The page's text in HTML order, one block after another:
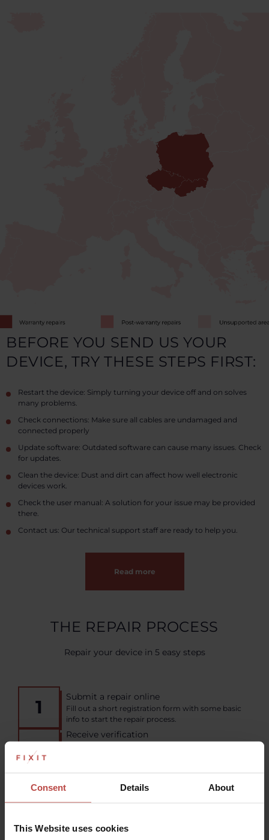
Consent Details About
This Website uses cookies
BEFORE YOU SEND US YOUR
DEVICE, TRY THESE STEPS FIRST:
Restart the device: Simply turning your device off and on solves
many problems.
Check connections: Make sure all cables are undamaged and
connected properly
Update software: Outdated software can cause many issues. Check
for updates.
Clean the device: Dust and dirt can affect how well electronic
devices work.
Check the user manual: A solution for your issue may be provided
there.
Contact us: Our technical support staff are ready to help you.
Read more
THE REPAIR PROCESS
Repair your device in 5 easy steps
1 Submit a repair online
Fill out a short registration form with some basic
info to start the repair process.
2
Receive verification
3
Make sure to include any necessary
documentation, then send from your nearest
Fixit repairs your device